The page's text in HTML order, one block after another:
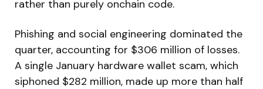
rather than purely onchain code.
Phishing and social engineering dominated the
quarter, accounting for $306 million of losses.
A single January hardware wallet scam, which
siphoned $282 million, made up more than half